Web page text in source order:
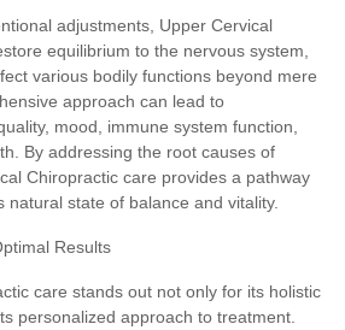
adjustments, Upper Cervical
equilibrium to the nervous system,
various bodily functions beyond mere
approach can lead to
mood, immune system function,
By addressing the root causes of
Chiropractic care provides a pathway
state of balance and vitality.
Results
care stands out not only for its holistic
personalized approach to treatment.